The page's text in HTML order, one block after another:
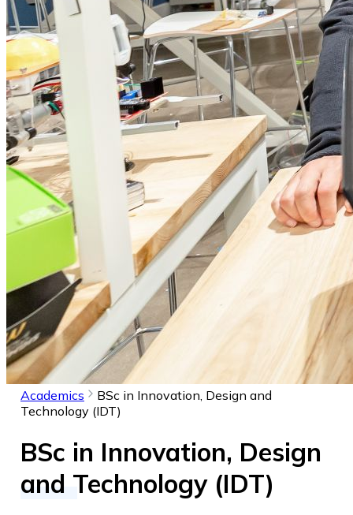
Academics
BSc in Innovation, Design and
Technology (IDT)
BSc in Innovation, Design
and Technology (IDT)